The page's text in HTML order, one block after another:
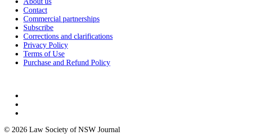
Contact
Commercial partnerships
Subscribe
Corrections and clarifications
Privacy Policy
Terms of Use
Purchase and Refund Policy
© 2026 Law Society of NSW Journal